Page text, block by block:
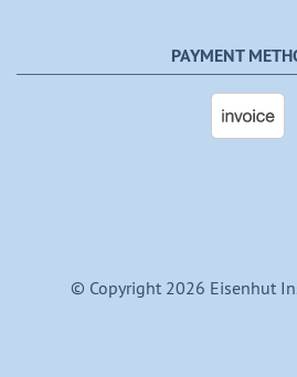
PAYMENT
© Copyright 2026 Eisenhut